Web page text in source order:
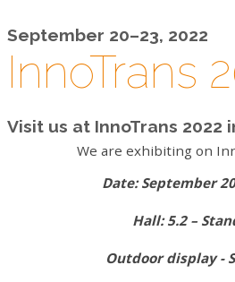
VIDEO
CONTACTS
September 20–23, 2022
InnoTrans
Visit us at InnoTrans 2022
We are exhibiting on
Date: September
Hall: 5.2 –
Outdoor display -